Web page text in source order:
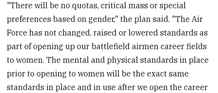
"There will be no quotas, critical mass or special
preferences based on gender," the plan said. "The Air
Force has not changed, raised or lowered standards as
part of opening up our battlefield airmen career fields
to women. The mental and physical standards in place
prior to opening to women will be the exact same
standards in place and in use after we open the career